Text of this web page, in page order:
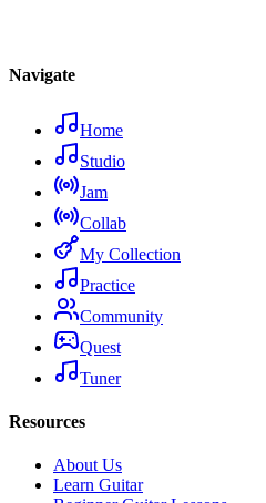
Navigate
Home
Studio
Jam
Collab
My Collection
Practice
Community
Quest
Tuner
Resources
About Us
Learn Guitar